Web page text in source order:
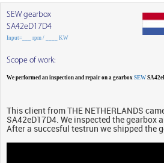
SEW gearbox
SA42eD17D4
Input=___ rpm / ____ KW
Scope of work:
We performed an inspection and repair on a gearbox SEW
This client from THE NETHERLANDS
SA42eD17D4. We inspected the gearbox
After a succesful testrun we shipped the